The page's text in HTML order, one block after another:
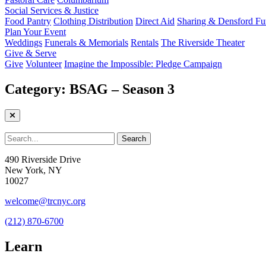
Social Services & Justice
Food Pantry Clothing Distribution Direct Aid Sharing & Densford
Plan Your Event
Weddings Funerals & Memorials Rentals The Riverside Theater
Give & Serve
Give Volunteer Imagine the Impossible: Pledge Campaign
Category: BSAG – Season 3
490 Riverside Drive
New York, NY
10027
welcome@trcnyc.org
(212) 870-6700
Learn